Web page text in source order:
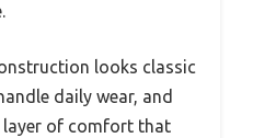
looks classic
daily wear, and
layer of comfort that